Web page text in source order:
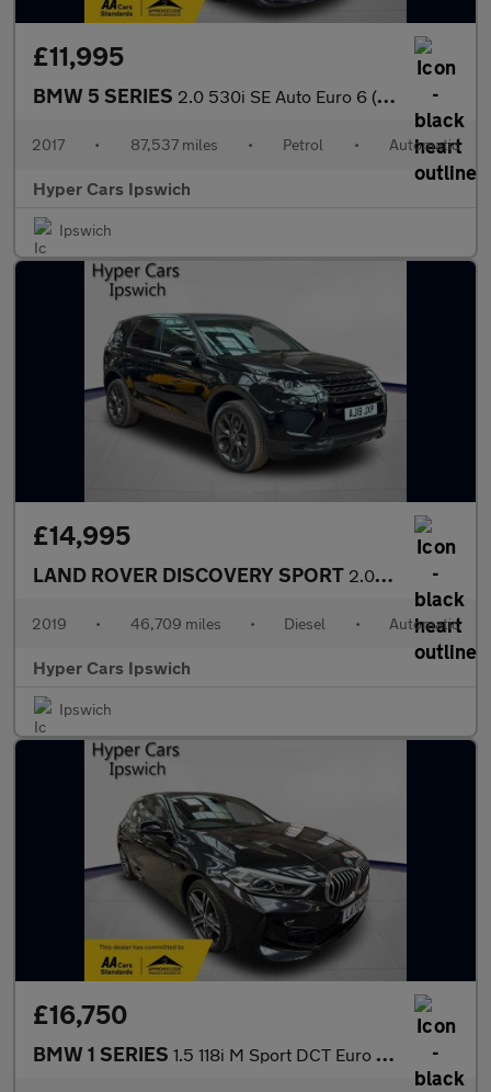
£11,995
BMW 5 SERIES 2.0 530i SE Auto Euro 6 (s/s) 4dr
2017 • 87,537 miles • Petrol • Automatic
Hyper Cars Ipswich
Ipswich
£14,995
LAND ROVER DISCOVERY SPORT 2.0 TD4 Landmark Auto 4WD Euro 6 (s/s) 5dr
2019 • 46,709 miles • Diesel • Automatic
Hyper Cars Ipswich
Ipswich
£16,750
BMW 1 SERIES 1.5 118i M Sport DCT Euro 6 (s/s) 5dr